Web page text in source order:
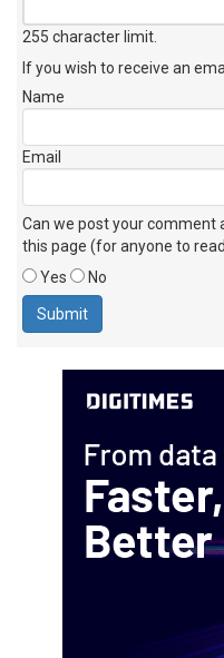
255 character limit
If you wish to receive an
Name
Email
Can we post your comment
this page (for anyone to
Yes
No